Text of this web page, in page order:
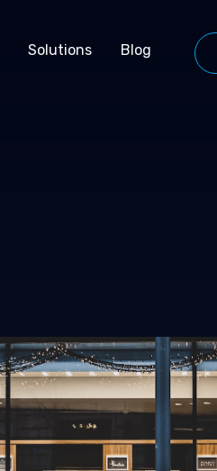
Solutions Blog